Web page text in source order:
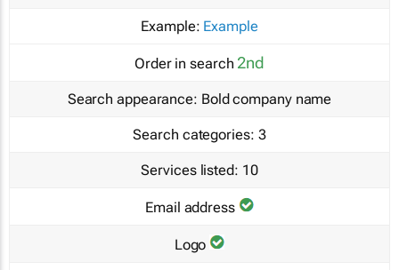
Example: Example
Order in search 2nd
Search appearance: Bold company name
Search categories: 3
Services listed: 10
Email address
Logo